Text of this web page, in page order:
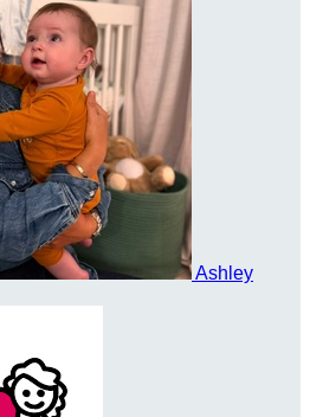
Ashley